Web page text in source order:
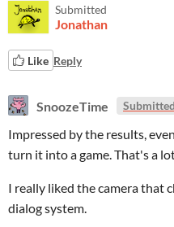
Submitted
Jonathan
Like Reply
SnoozeTime Submitted
Impressed by the results,
turn it into a game. That's a
I really liked the camera that
dialog system.